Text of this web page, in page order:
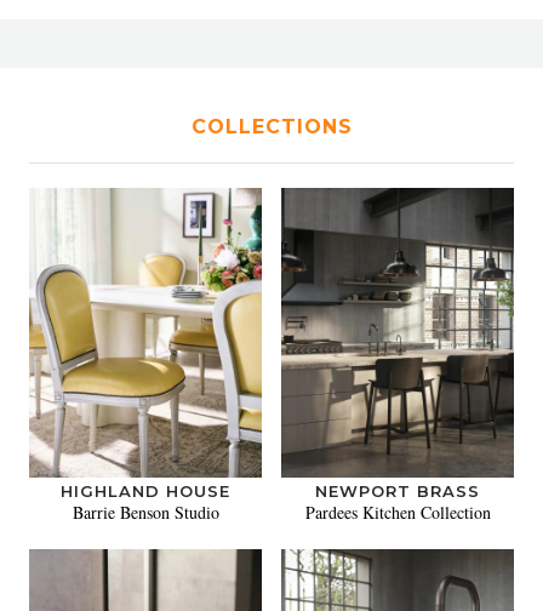
COLLECTIONS
HIGHLAND HOUSE
Barrie Benson Studio
NEWPORT BRASS
Pardees Kitchen Collection